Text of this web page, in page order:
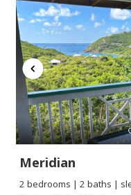
Meridian
2 bedrooms | 2 baths |